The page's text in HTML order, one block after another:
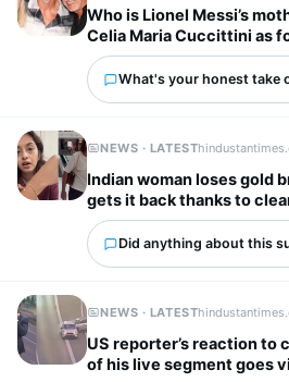
Who is Lionel Messi’s
Celia Maria Cuccittini as
Jorge Messi dies
What's your honest take
NEWS · LATEST
Indian woman loses gold
gets it back thanks to
have my heart’
Did anything about this
NEWS · LATEST
US reporter’s reaction to
of his live segment goes